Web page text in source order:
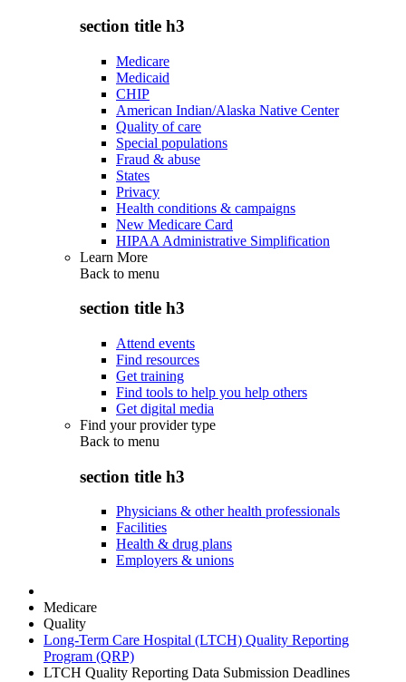
section title h3
Medicare
Medicaid
CHIP
American Indian/Alaska Native Center
Quality of care
Special populations
Fraud & abuse
States
Privacy
Health conditions & campaigns
New Medicare Card
HIPAA Administrative Simplification
Learn More
Back to menu
section title h3
Attend events
Find resources
Get training
Find tools to help you help others
Get digital media
Find your provider type
Back to menu
section title h3
Physicians & other health professionals
Facilities
Health & drug plans
Employers & unions
Medicare
Quality
Long-Term Care Hospital (LTCH) Quality Reporting
Program (QRP)
LTCH Quality Reporting Data Submission Deadlines